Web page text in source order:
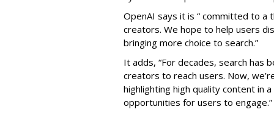
OpenAI says it is “ committed to a
creators. We hope to help users
bringing more choice to search.”
It adds, “For decades, search has
creators to reach users. Now,
highlighting high quality content in
opportunities for users to engage.”